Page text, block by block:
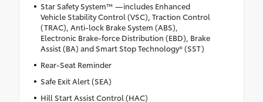
Star Safety System™ —includes Enhanced
Vehicle Stability Control (VSC), Traction Control
(TRAC), Anti-lock Brake System (ABS),
Electronic Brake-force Distribution (EBD), Brake
Assist (BA) and Smart Stop Technology® (SST)
Rear-Seat Reminder
Safe Exit Alert (SEA)
Hill Start Assist Control (HAC)